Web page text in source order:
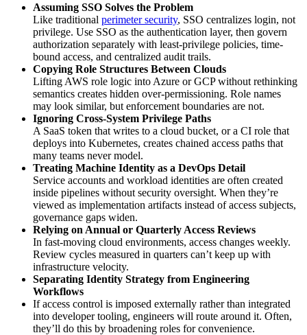
Assuming SSO Solves the Problem
Like traditional perimeter security, SSO centralizes login, not
privilege. Use SSO as the authentication layer, then govern
authorization separately with least-privilege policies, time-
bound access, and centralized audit trails.
Copying Role Structures Between Clouds
Lifting AWS role logic into Azure or GCP without rethinking
semantics creates hidden over-permissioning. Role names
may look similar, but enforcement boundaries are not.
Ignoring Cross-System Privilege Paths
A SaaS token that writes to a cloud bucket, or a CI role that
deploys into Kubernetes, creates chained access paths that
many teams never model.
Treating Machine Identity as a DevOps Detail
Service accounts and workload identities are often created
inside pipelines without security oversight. When they’re
viewed as implementation artifacts instead of access subjects,
governance gaps widen.
Relying on Annual or Quarterly Access Reviews
In fast-moving cloud environments, access changes weekly.
Review cycles measured in quarters can’t keep up with
infrastructure velocity.
Separating Identity Strategy from Engineering
Workflows
If access control is imposed externally rather than integrated
into developer tooling, engineers will route around it. Often,
they’ll do this by broadening roles for convenience.